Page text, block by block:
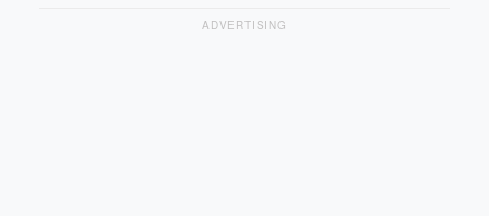
ADVERTISING